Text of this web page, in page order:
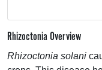
Rhizoctonia Overview
Rhizoctonia solani